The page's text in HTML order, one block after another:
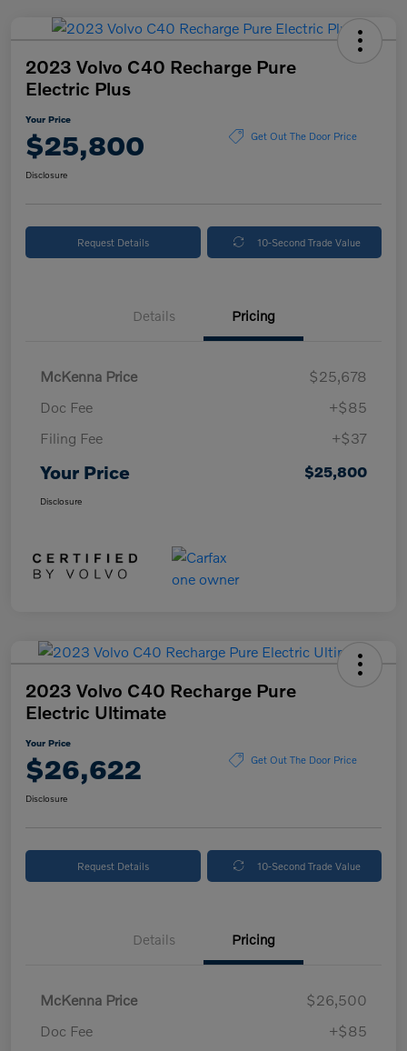
2023 Volvo C40 Recharge Pure
Electric Plus
Your Price
$25,800 Get Out The Door Price
Disclosure
Request Details 10-Second Trade Value
Details Pricing
McKenna Price
$25,678
Doc Fee
+$85
Filing Fee
+$37
Your Price $25,800
Disclosure
2023 Volvo C40 Recharge Pure
Electric Ultimate
Your Price
$26,622 Get Out The Door Price
Disclosure
Request Details 10-Second Trade Value
Details Pricing
McKenna Price
$26,500
Doc Fee
+$85